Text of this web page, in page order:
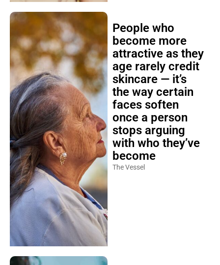
People who
become more
attractive as they
age rarely credit
skincare — it’s
the way certain
faces soften
once a person
stops arguing
with who they’ve
become
The Vessel